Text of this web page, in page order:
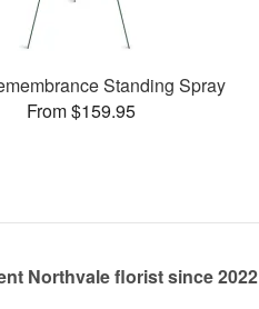
Standing Spray
From $159.95
Northvale florist since 2022